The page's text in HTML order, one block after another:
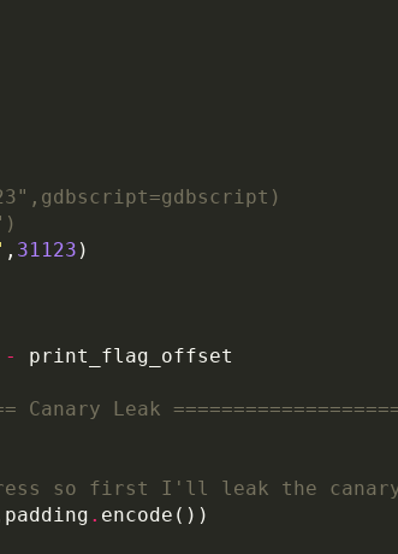
, 31123
-
Canary Leak
so first I'll leak the
.